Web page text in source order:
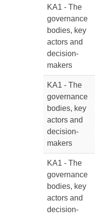
KA1 - The
governance
bodies, key
actors and
decision-
makers
KA1 - The
governance
bodies, key
actors and
decision-
makers
KA1 - The
governance
bodies, key
actors and
decision-